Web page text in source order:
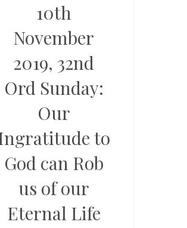
10th
November
2019, 32nd
Ord Sunday:
Our
to
God can Rob
us of our
Eternal Life